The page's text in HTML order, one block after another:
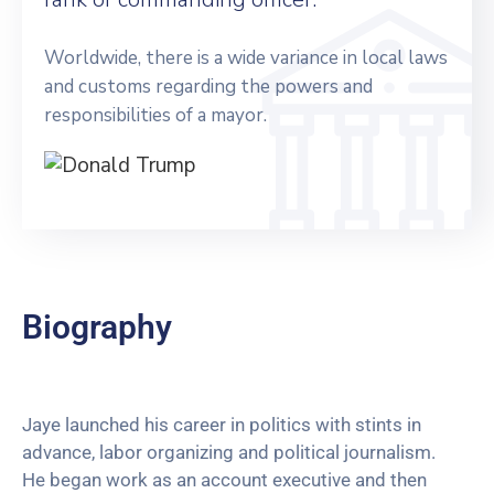
Worldwide, there is a wide variance in local laws
and customs regarding the powers and
responsibilities of a mayor.
Biography
Jaye launched his career in politics with stints in
advance, labor organizing and political journalism.
He began work as an account executive and then